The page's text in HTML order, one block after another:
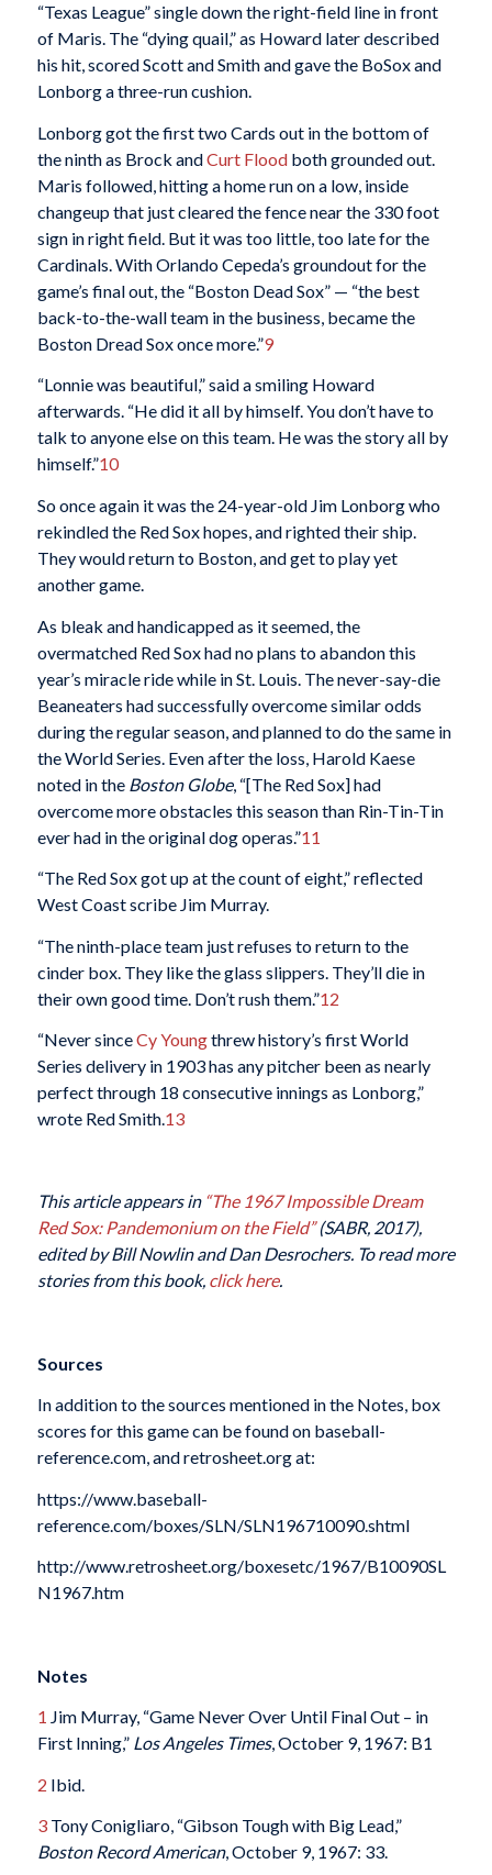
“Texas League” single down the right-field line in front
of Maris. The “dying quail,” as Howard later described
his hit, scored Scott and Smith and gave the BoSox and
Lonborg a three-run cushion.
Lonborg got the first two Cards out in the bottom of
the ninth as Brock andCurt Floodboth grounded out.
Maris followed, hitting a home run on a low, inside
changeup that just cleared the fence near the 330 foot
sign in right field. But it was too little, too late for the
Cardinals. With Orlando Cepeda’s groundout for the
game’s final out, the “Boston Dead Sox” — “the best
back-to-the-wall team in the business, became the
Boston Dread Sox once more.”9
“Lonnie was beautiful,” said a smiling Howard
afterwards. “He did it all by himself. You don’t have to
talk to anyone else on this team. He was the story all by
himself.”10
So once again it was the 24-year-old Jim Lonborg who
rekindled the Red Sox hopes, and righted their ship.
They would return to Boston, and get to play yet
another game.
As bleak and handicapped as it seemed, the
overmatched Red Sox had no plans to abandon this
year’s miracle ride while in St. Louis. The never-say-die
Beaneaters had successfully overcome similar odds
during the regular season, and planned to do the same in
the World Series. Even after the loss, Harold Kaese
noted in the Boston Globe, “[The Red Sox] had
overcome more obstacles this season than Rin-Tin-Tin
ever had in the original dog operas.”11
“The Red Sox got up at the count of eight,” reflected
West Coast scribe Jim Murray.
“The ninth-place team just refuses to return to the
cinder box. They like the glass slippers. They’ll die in
their own good time. Don’t rush them.”12
“Never sinceCy Youngthrew history’s first World
Series delivery in 1903 has any pitcher been as nearly
perfect through 18 consecutive innings as Lonborg,”
wrote Red Smith.13
This article appears in “The 1967 Impossible Dream
Red Sox: Pandemonium on the Field”(SABR, 2017),
edited by Bill Nowlin and Dan Desrochers. To read more
stories from this book, click here.
Sources
In addition to the sources mentioned in the Notes, box
scores for this game can be found on baseball-
reference.com, and retrosheet.org at:
https://www.baseball-
reference.com/boxes/SLN/SLN196710090.shtml
http://www.retrosheet.org/boxesetc/1967/B10090SL
N1967.htm
Notes
1 Jim Murray, “Game Never Over Until Final Out – in
First Inning,” Los Angeles Times, October 9, 1967: B1
2 Ibid.
3Tony Conigliaro, “Gibson Tough with Big Lead,”
Boston Record American, October 9, 1967: 33.